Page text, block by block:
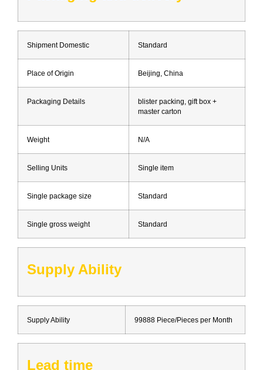
Shipment Domestic Standard
Place of Origin Beijing, China
Packaging Details
blister packing, gift box +
master carton
Weight N/A
Selling Units Single item
Single package size Standard
Single gross weight Standard
Supply Ability
Supply Ability 99888 Piece/Pieces per Month
Lead time